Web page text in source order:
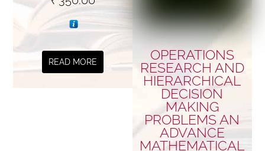
READ MORE
OPERATIONS
RESEARCH AND
HIERARCHICAL
DECISION
MAKING
PROBLEMS AN
ADVANCE
MATHEMATICAL